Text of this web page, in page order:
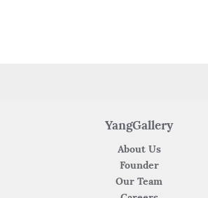
YangGallery
About Us
Founder
Our Team